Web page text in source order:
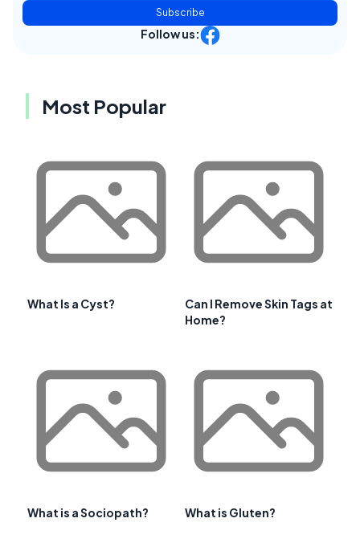
Subscribe
Follow us:
Most Popular
What Is a Cyst?
Can I Remove Skin Tags at
Home?
What is a Sociopath? What is Gluten?